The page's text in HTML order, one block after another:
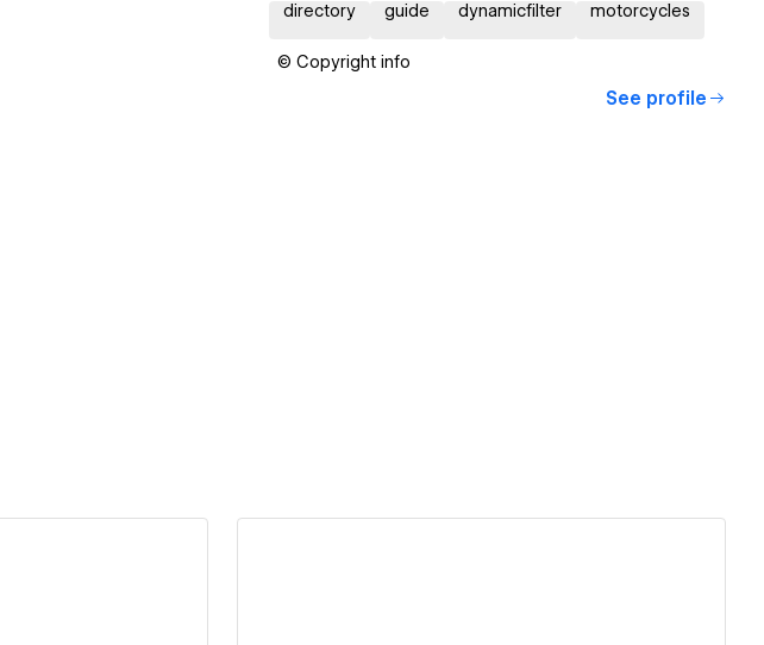
directory
guide dynamicfilter motorcycles
© Copyright info
See profile